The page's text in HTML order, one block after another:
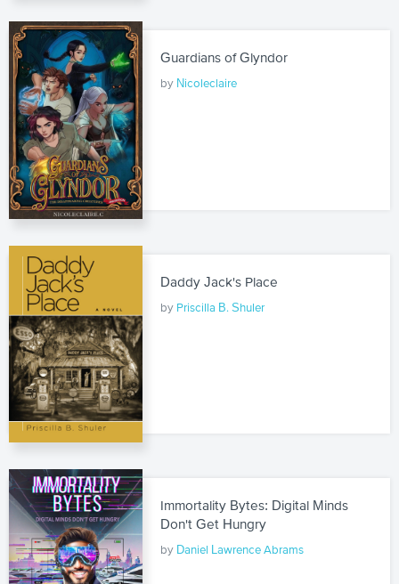
Guardians of Glyndor
by Nicoleclaire
Daddy Jack's Place
by Priscilla B. Shuler
Immortality Bytes: Digital Minds
Don't Get Hungry
by Daniel Lawrence Abrams